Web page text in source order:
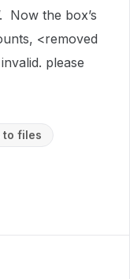
Now the box’s
<removed
please
to files